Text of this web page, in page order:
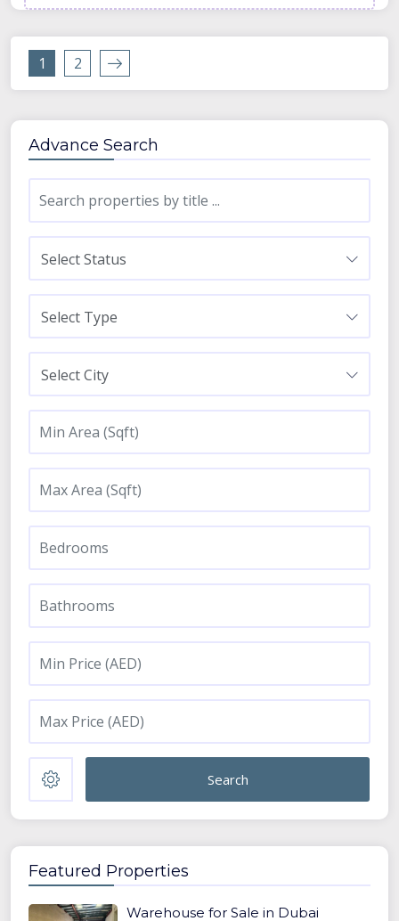
1 2
Advance Search
Select Status
Select Type
Select City
Search
Featured Properties
Warehouse for Sale in Dubai